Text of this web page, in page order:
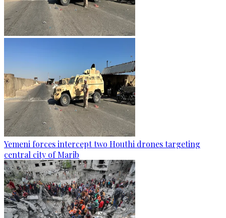
Yemeni forces intercept two Houthi drones targeting
central city of Marib